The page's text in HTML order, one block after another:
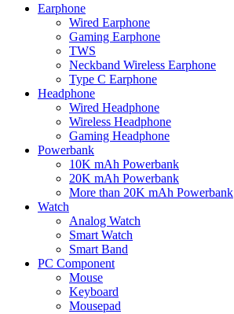
Earphone
Wired Earphone
Gaming Earphone
TWS
Neckband Wireless Earphone
Type C Earphone
Headphone
Wired Headphone
Wireless Headphone
Gaming Headphone
Powerbank
10K mAh Powerbank
20K mAh Powerbank
More than 20K mAh Powerbank
Watch
Analog Watch
Smart Watch
Smart Band
PC Component
Mouse
Keyboard
Mousepad